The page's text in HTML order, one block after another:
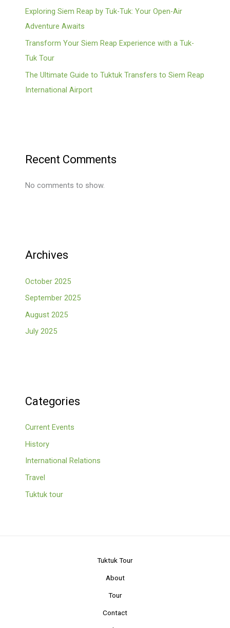
Exploring Siem Reap by Tuk-Tuk: Your Open-Air
Adventure Awaits
Transform Your Siem Reap Experience with a Tuk-
Tuk Tour
The Ultimate Guide to Tuktuk Transfers to Siem Reap
International Airport
Recent Comments
No comments to show.
Archives
October 2025
September 2025
August 2025
July 2025
Categories
Current Events
History
International Relations
Travel
Tuktuk tour
Tuktuk Tour
About
Tour
Contact